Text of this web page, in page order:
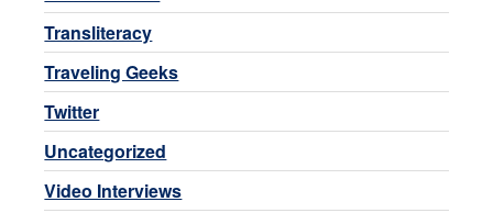
Transliteracy
Traveling Geeks
Twitter
Uncategorized
Video Interviews